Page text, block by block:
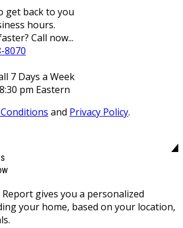
get back to you
hours.
Call now...
8070
7 Days a Week
pm Eastern
and Privacy Policy.
gives you a personalized
your home, based on your location,